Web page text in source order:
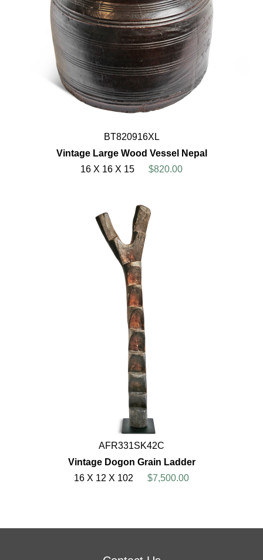
BT820916XL
Vintage Large Wood Vessel Nepal
16 X 16 X 15
$820.00
AFR331SK42C
Vintage Dogon Grain Ladder
16 X 12 X 102
$7,500.00